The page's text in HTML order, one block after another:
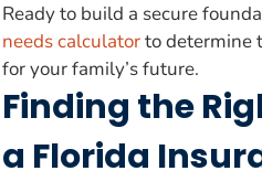
Ready to build a secure
needs calculatorto determine
for your family’s future.
Finding the
a Florida